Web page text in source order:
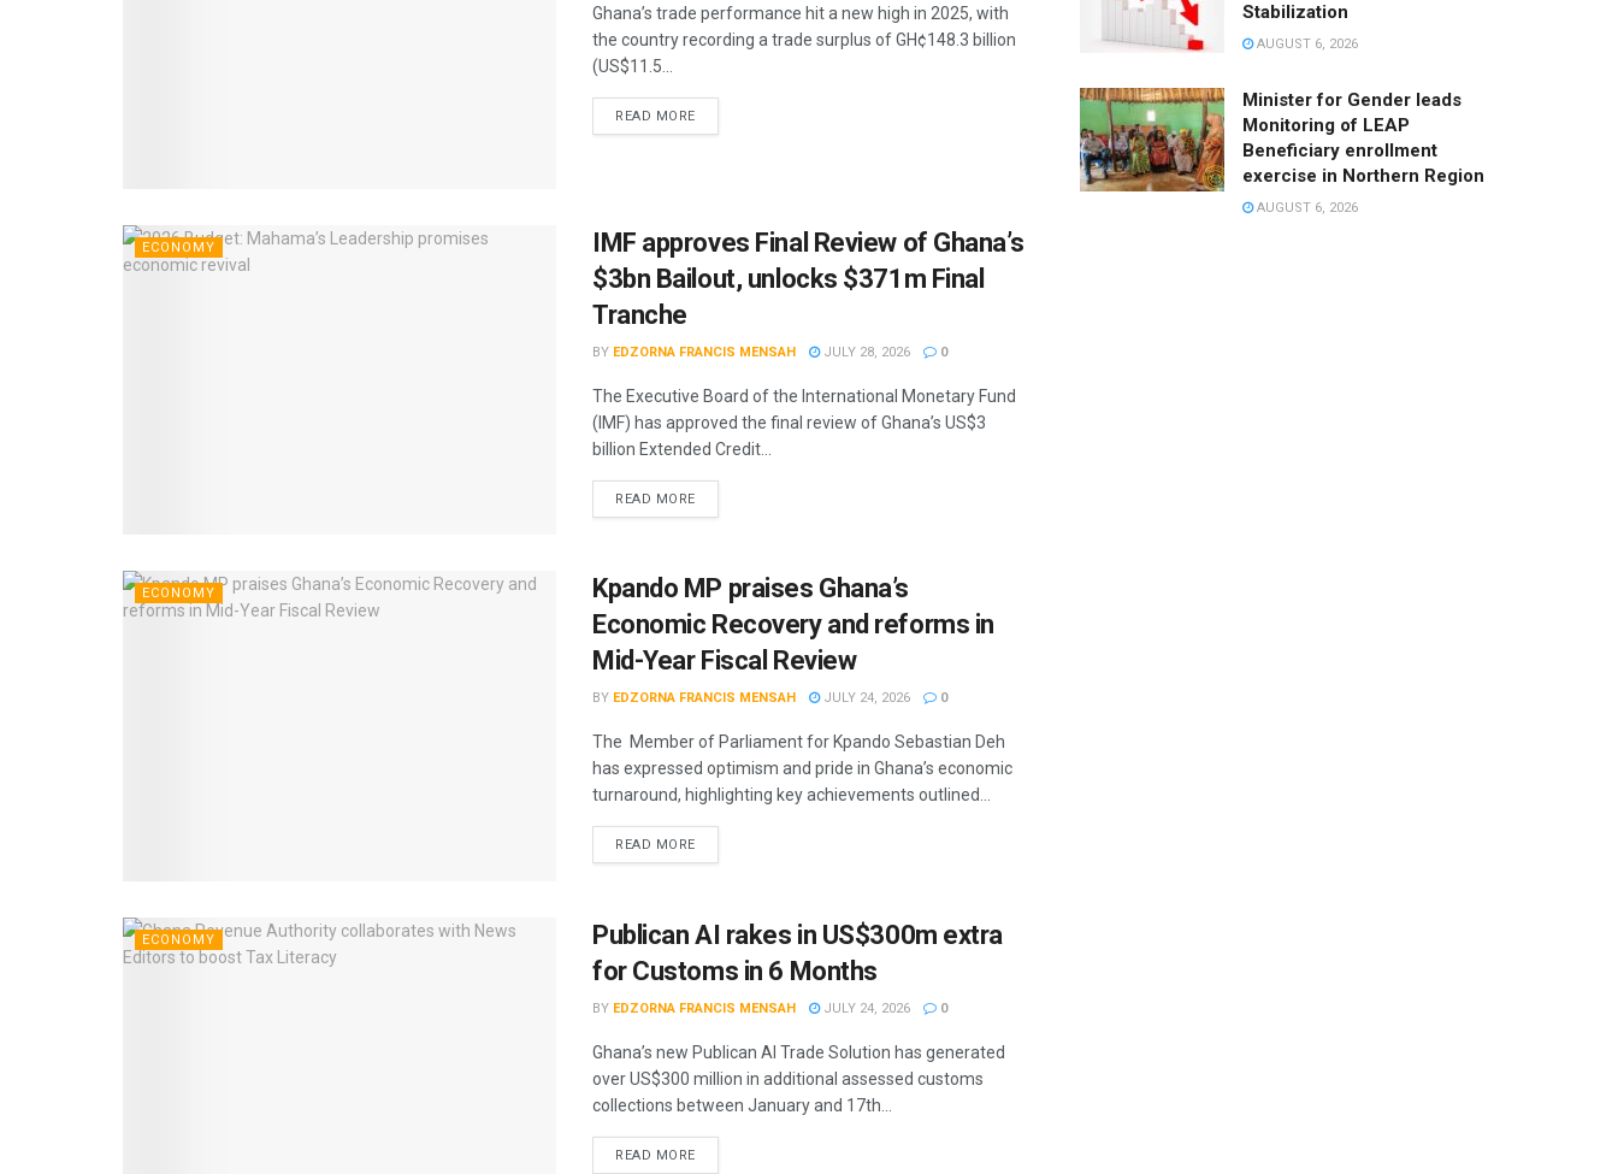
Ghana’s trade performance hit a new high in 2025, with
the country recording a trade surplus of GH¢148.3 billion
(US$11.5...
READ MORE
ECONOMY
IMF approves Final Review of Ghana’s
$3bn Bailout, unlocks $371m Final
Tranche
BY EDZORNA FRANCIS MENSAH JULY 28, 2026 0
The Executive Board of the International Monetary Fund
(IMF) has approved the final review of Ghana’s US$3
billion Extended Credit...
READ MORE
ECONOMY
Kpando MP praises Ghana’s
Economic Recovery and reforms in
Mid-Year Fiscal Review
BY EDZORNA FRANCIS MENSAH JULY 24, 2026 0
The Member of Parliament for Kpando Sebastian Deh
has expressed optimism and pride in Ghana’s economic
turnaround, highlighting key achievements outlined...
READ MORE
ECONOMY
Publican AI rakes in US$300m extra
for Customs in 6 Months
BY EDZORNA FRANCIS MENSAH JULY 24, 2026 0
Ghana’s new Publican AI Trade Solution has generated
over US$300 million in additional assessed customs
collections between January and 17th...
READ MORE
Stabilization
AUGUST 6, 2026
Minister for Gender leads
Monitoring of LEAP
Beneficiary enrollment
exercise in Northern Region
AUGUST 6, 2026